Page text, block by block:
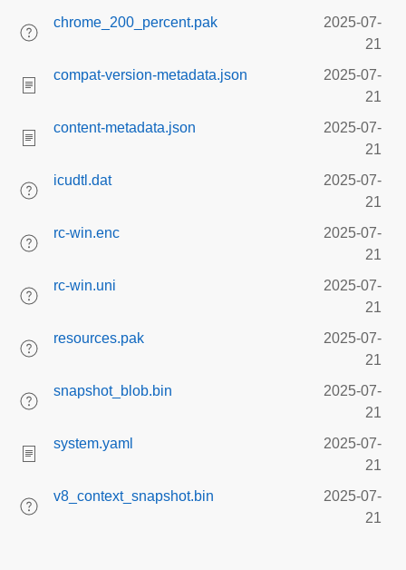
chrome_200_percent.pak
2025-07-
21
compat-version-metadata.json
2025-07-
21
content-metadata.json
2025-07-
21
icudtl.dat
2025-07-
21
rc-win.enc
2025-07-
21
rc-win.uni
2025-07-
21
resources.pak
2025-07-
21
snapshot_blob.bin
2025-07-
21
system.yaml
2025-07-
21
v8_context_snapshot.bin
2025-07-
21